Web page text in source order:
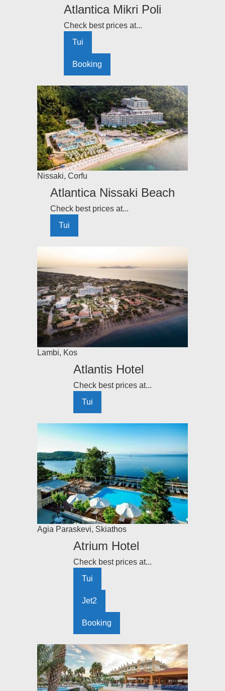
Atlantica Mikri Poli
Check best prices at...
Tui
Booking
Nissaki, Corfu
Atlantica Nissaki Beach
Check best prices at...
Tui
Lambi, Kos
Atlantis Hotel
Check best prices at...
Tui
Agia Paraskevi, Skiathos
Atrium Hotel
Check best prices at...
Tui
Jet2
Booking